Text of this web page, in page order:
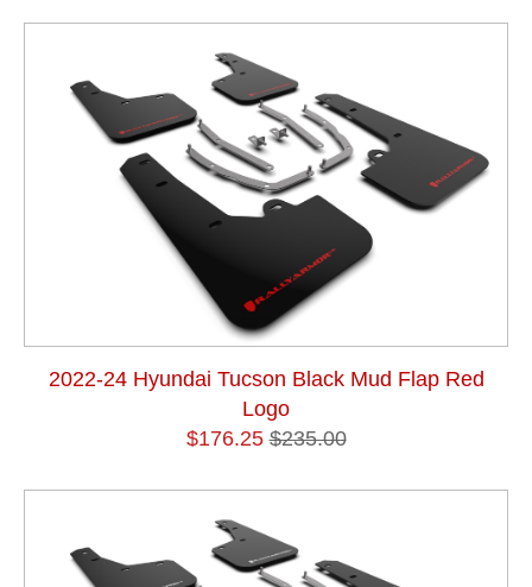
2022-24 Hyundai Tucson Black Mud Flap Red
Logo
$176.25 $235.00